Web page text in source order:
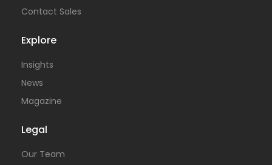
Contact Sales
Explore
Insights
News
Magazine
Legal
Our Team